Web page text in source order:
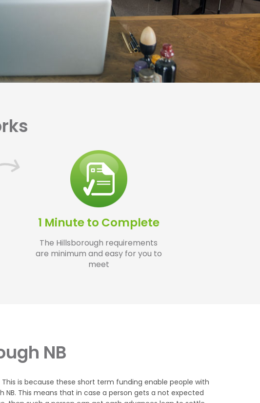
1 Minute to Complete
The Hillsborough requirements
are minimum and easy for you to
meet
NB
is because these short term funding enable people with
NB. This means that in case a person gets a not expected